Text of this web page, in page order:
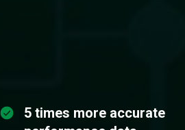
5 times more accurate